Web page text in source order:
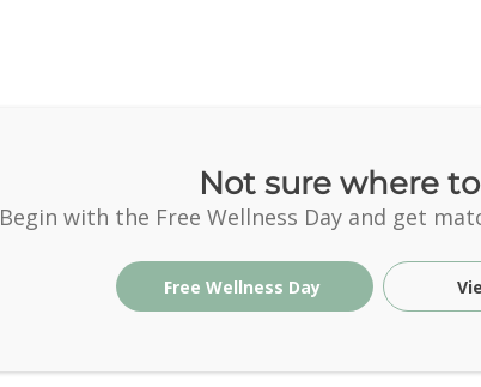
Not sure where
Begin with the Free Wellness Day and get
Free Wellness Day